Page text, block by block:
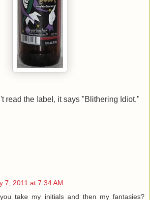
read the label, it says "Blithering Idiot."
7, 2011 at 7:34 AM
take my initials and then my fantasies?